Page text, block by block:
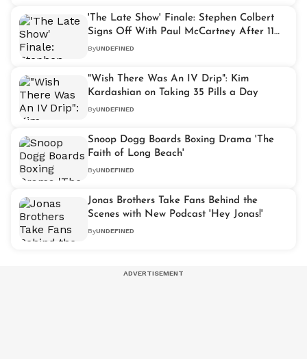
'The Late Show' Finale: Stephen Colbert
Signs Off With Paul McCartney After 11
Years
ByUNDEFINED
"Wish There Was An IV Drip": Kim
Kardashian on Taking 35 Pills a Day
ByUNDEFINED
Snoop Dogg Boards Boxing Drama 'The
Faith of Long Beach'
ByUNDEFINED
Jonas Brothers Take Fans Behind the
Scenes with New Podcast 'Hey Jonas!'
ByUNDEFINED